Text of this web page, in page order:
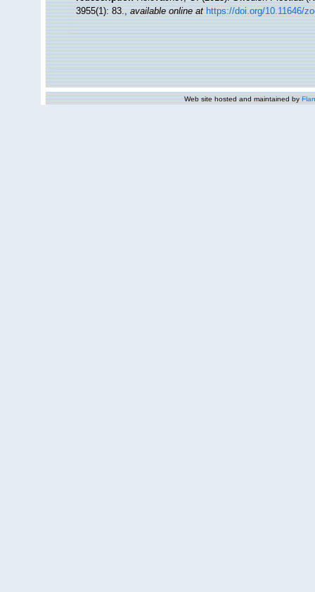
3955(1): 83.,available online at https://doi.org/10.11646/
Web site hosted and maintained by